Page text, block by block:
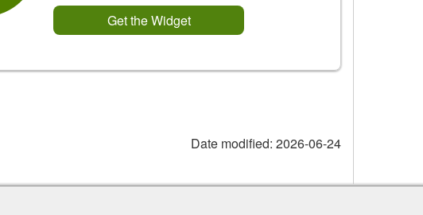
Get the Widget
Date modified: 2026-06-24